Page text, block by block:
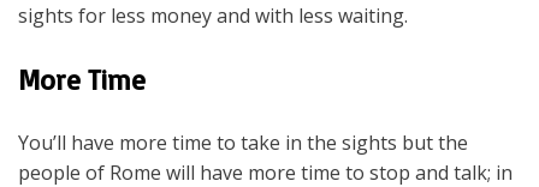
sights for less money and with less waiting.
More Time
You’ll have more time to take in the sights but the
people of Rome will have more time to stop and talk; in